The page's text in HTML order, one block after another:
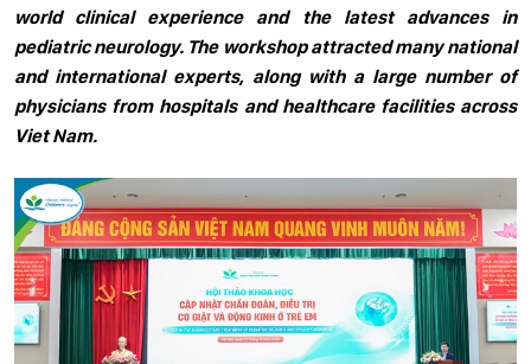
world clinical experience and the latest advances in
pediatric neurology. The workshop attracted many national
and international experts, along with a large number of
physicians from hospitals and healthcare facilities across
Viet Nam.